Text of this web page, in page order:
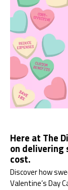
Here at The
on delivering
cost.
Discover how
Valentine’s Day